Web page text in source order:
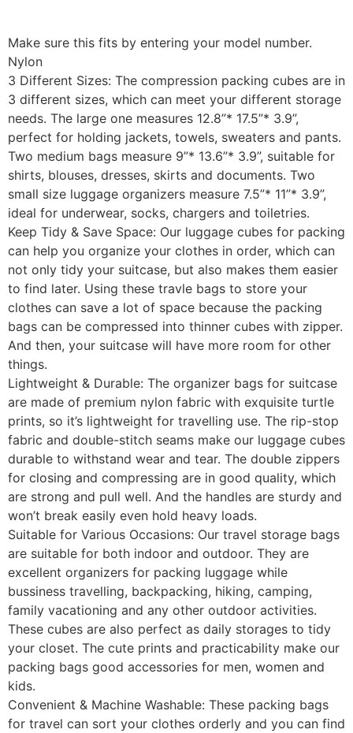
Make sure this fits by entering your model number.
Nylon
3 Different Sizes: The compression packing cubes are in
3 different sizes, which can meet your different storage
needs. The large one measures 12.8”* 17.5”* 3.9”,
perfect for holding jackets, towels, sweaters and pants.
Two medium bags measure 9”* 13.6”* 3.9”, suitable for
shirts, blouses, dresses, skirts and documents. Two
small size luggage organizers measure 7.5”* 11”* 3.9”,
ideal for underwear, socks, chargers and toiletries.
Keep Tidy & Save Space: Our luggage cubes for packing
can help you organize your clothes in order, which can
not only tidy your suitcase, but also makes them easier
to find later. Using these travle bags to store your
clothes can save a lot of space because the packing
bags can be compressed into thinner cubes with zipper.
And then, your suitcase will have more room for other
things.
Lightweight & Durable: The organizer bags for suitcase
are made of premium nylon fabric with exquisite turtle
prints, so it’s lightweight for travelling use. The rip-stop
fabric and double-stitch seams make our luggage cubes
durable to withstand wear and tear. The double zippers
for closing and compressing are in good quality, which
are strong and pull well. And the handles are sturdy and
won’t break easily even hold heavy loads.
Suitable for Various Occasions: Our travel storage bags
are suitable for both indoor and outdoor. They are
excellent organizers for packing luggage while
bussiness travelling, backpacking, hiking, camping,
family vacationing and any other outdoor activities.
These cubes are also perfect as daily storages to tidy
your closet. The cute prints and practicability make our
packing bags good accessories for men, women and
kids.
Convenient & Machine Washable: These packing bags
for travel can sort your clothes orderly and you can find